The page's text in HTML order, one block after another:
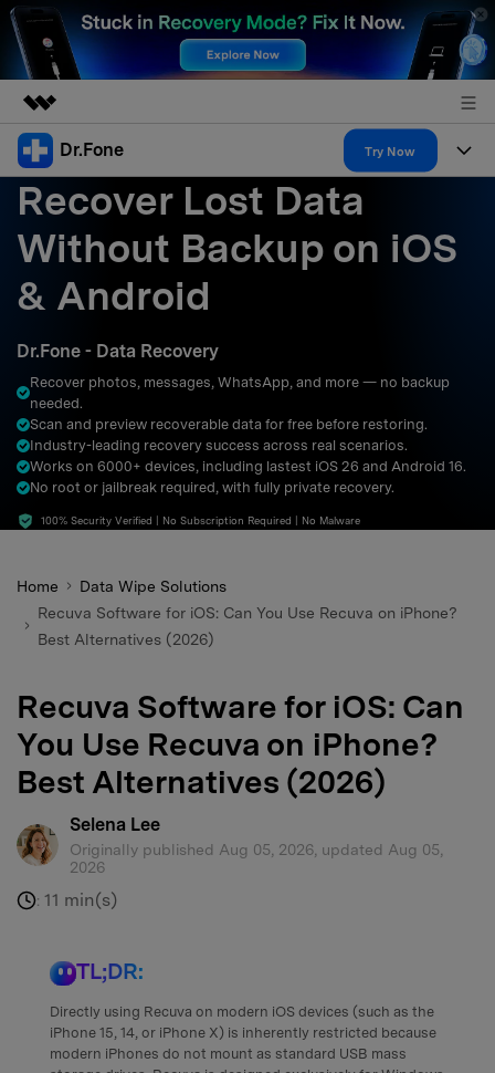
Featured Products
AIGC Digital Creativity
Business
Overview
Solutions
About Us
Support
Dr.Fone Try Now
Products
All-in-One Toolkit
More Tools & Apps
View Full Toolkit >
Solutions
Explore More Dr.Fone Solutions
Learn & Support
Resources & Learning
Get Help & Support
DOWNLOAD Sign In
search
Recover Lost Data
Without Backup on iOS
& Android
Dr.Fone - Data Recovery
Recover photos, messages, WhatsApp, and more — no backup
needed.
Scan and preview recoverable data for free before restoring.
Industry-leading recovery success across real scenarios.
Works on 6000+ devices, including lastest iOS 26 and Android 16.
No root or jailbreak required, with fully private recovery.
100% Security Verified | No Subscription Required | No Malware
Home
Data Wipe Solutions
Recuva Software for iOS: Can You Use Recuva on iPhone?
Best Alternatives (2026)
Recuva Software for iOS: Can
You Use Recuva on iPhone?
Best Alternatives (2026)
Selena Lee
Originally published Aug 05, 2026, updated Aug 05,
2026
: 11 min(s)
TL;DR:
Directly using Recuva on modern iOS devices (such as the
iPhone 15, 14, or iPhone X) is inherently restricted because
modern iPhones do not mount as standard USB mass